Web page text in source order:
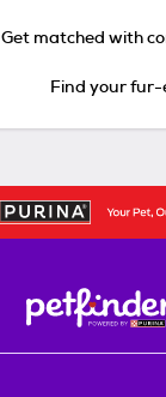
Get matched with
Find your